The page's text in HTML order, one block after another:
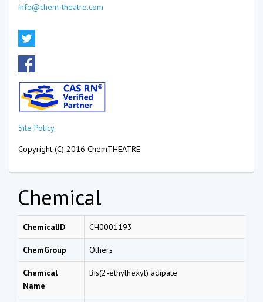
info@chem-theatre.com
Site Policy
Copyright (C) 2016 ChemTHEATRE
Chemical
ChemicalID CH0001193
ChemGroup Others
Chemical
Name
Bis(2-ethylhexyl) adipate